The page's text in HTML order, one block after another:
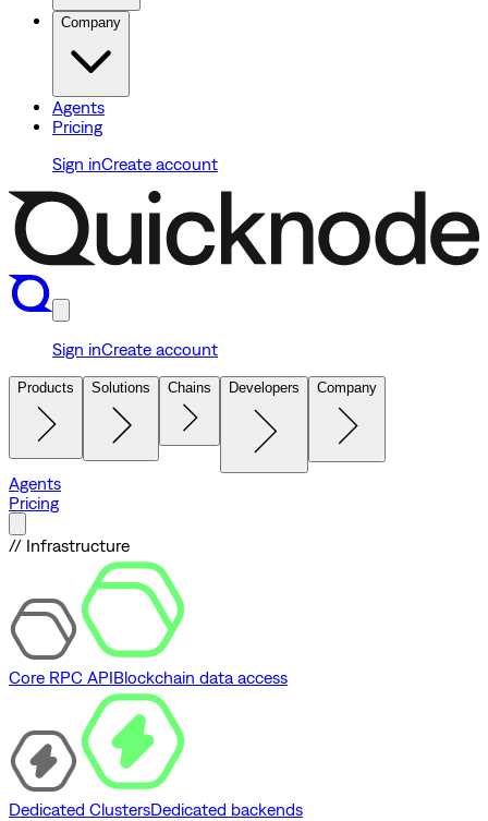
Company
Agents
Pricing
Sign inCreate account
Sign inCreate account
Products Solutions Chains Developers Company
Agents
Pricing
// Infrastructure
Core RPC APIBlockchain data access
Dedicated ClustersDedicated backends